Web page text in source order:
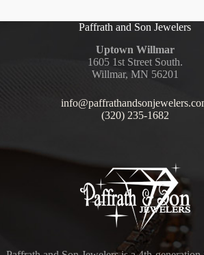
Paffrath and Son Jewelers
Uptown Willmar
1605 1st Street South.
Willmar, MN 56201
(320) 235-1682